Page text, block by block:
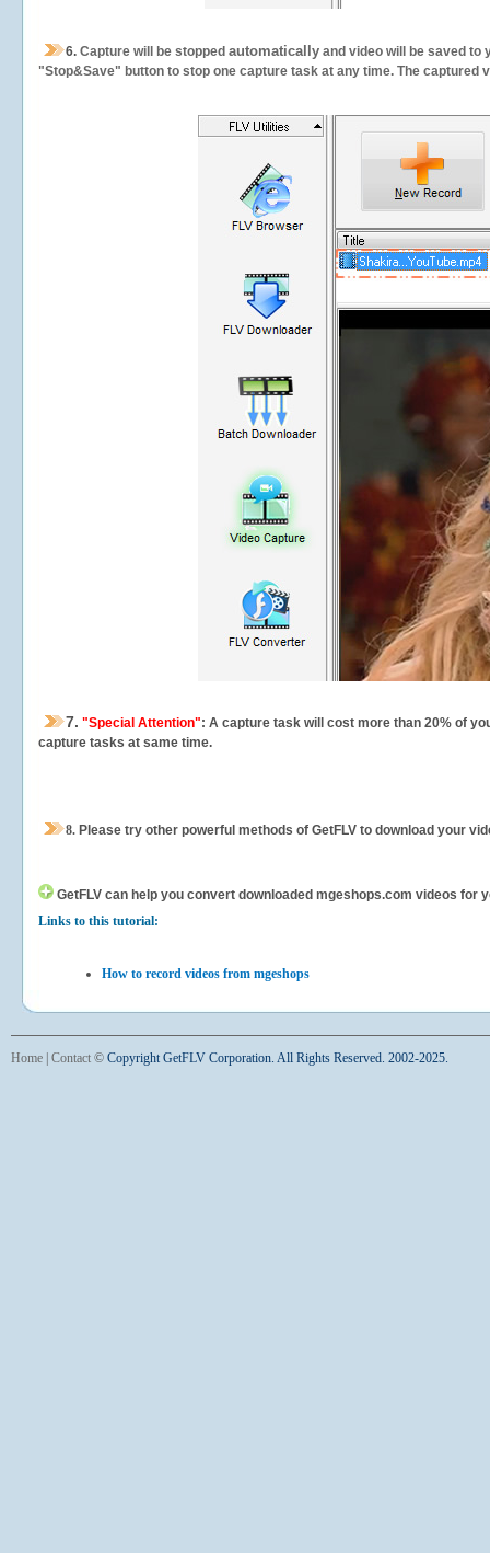
6. Capture will be stopped automatically and video will be saved to
"Stop&Save" button to stop one capture task at any time. The
7. "Special Attention": A capture task will cost more than 20% of
capture tasks at same time.
8. Please try other powerful methods of GetFLV to download your
GetFLV can help you convert downloaded mgeshops.com videos for
Links to this tutorial:
How to record videos from mgeshops
Home Contact © Copyright GetFLV Corporation. All Rights Reserved. 2002-2025.